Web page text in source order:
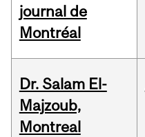
journal de
Montréal
Dr. Salam El-
Majzoub,
Montreal